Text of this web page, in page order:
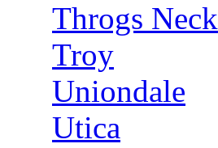
Throgs Neck
Troy
Uniondale
Utica